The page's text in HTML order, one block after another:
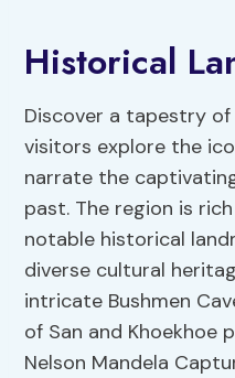
Historical
Discover a tapestry
visitors explore the
narrate the
past. The region is
notable historical
diverse cultural
intricate Bushmen
of San and Khoekhoe
Nelson Mandela